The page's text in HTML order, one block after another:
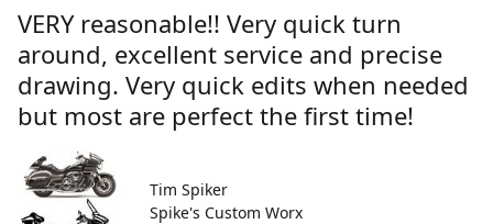
VERY reasonable!! Very quick turn
around, excellent service and precise
drawing. Very quick edits when needed
but most are perfect the first time!
Tim Spiker
Spike's Custom Worx